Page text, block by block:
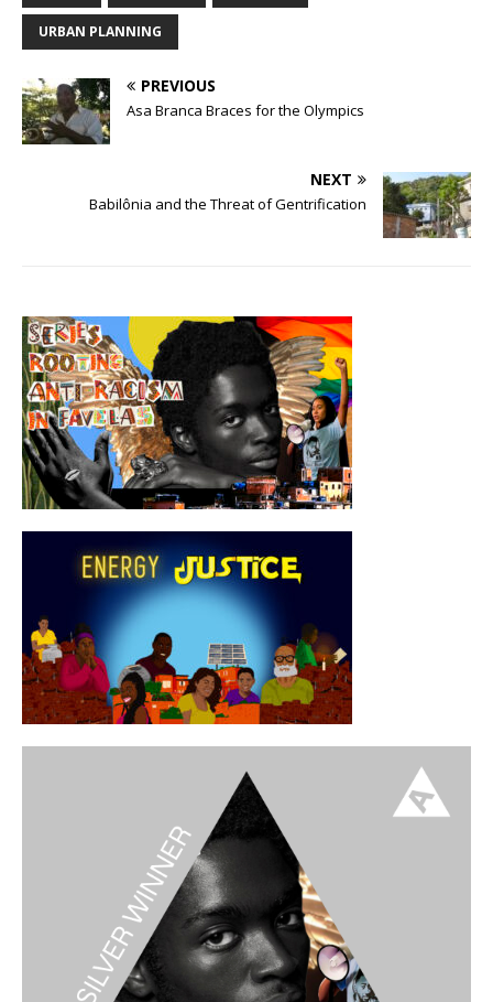
URBAN PLANNING
PREVIOUS
Asa Branca Braces for the Olympics
NEXT
Babilônia and the Threat of Gentrification